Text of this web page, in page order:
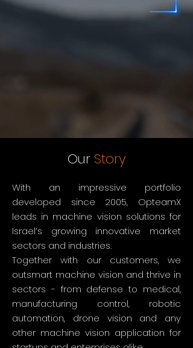
Our Story
With an impressive portfolio
developed since 2005, OpteamX
leads in machine vision solutions for
Israel’s growing innovative market
sectors and industries.
Together with our customers, we
outsmart machine vision and thrive in
sectors - from defense to medical,
manufacturing control, robotic
automation, drone vision and any
other machine vision application for